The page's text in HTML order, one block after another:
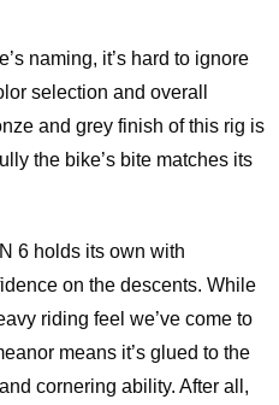
naming, it’s hard to ignore
selection and overall
and grey finish of this rig is
the bike’s bite matches its
6 holds its own with
on the descents. While
riding feel we’ve come to
means it’s glued to the
cornering ability. After all,